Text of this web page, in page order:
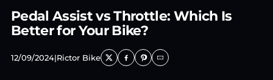
Pedal Assist vs Throttle: Which Is
Better for Your Bike?
12/09/2024|Rictor Bike